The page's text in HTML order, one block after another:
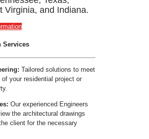
Virginia, and Indiana.
Services
Tailored solutions to meet
your residential project or
Our experienced Engineers
the architectural drawings
client for the necessary